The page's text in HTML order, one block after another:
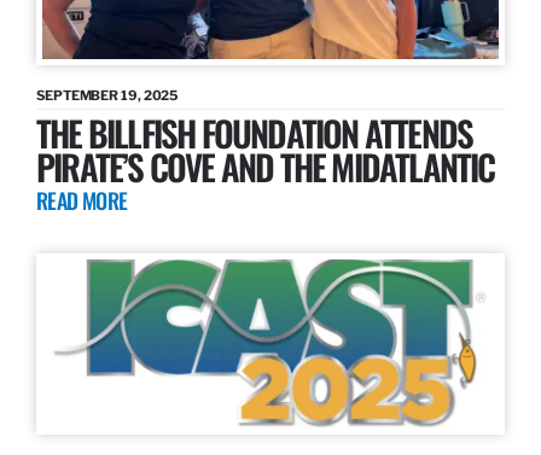
SEPTEMBER 19, 2025
THE BILLFISH FOUNDATION ATTENDS
PIRATE’S COVE AND THE MIDATLANTIC
READ MORE